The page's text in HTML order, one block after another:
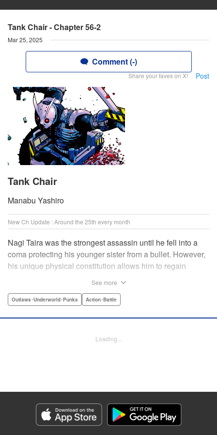
Tank Chair - Chapter 56-2
Mar 25, 2025
Comment (-)
Share your faves on X! Post
Tank Chair
Manabu Yashiro
New Ch Update : Around the 25th every month
Nagi Taira was the strongest assassin until he fell into a
coma protecting his younger sister from a bullet. However,
his unique physical constitution allows him to regain
He will fight powerful targets in his custom wheelchair until
action-packed tale!! " Translation by Florin E, Lettering by
Category: Manga
Genre: Outlaws･Underworld･Punks, Action･Battle
Title in Japanese: 戦車椅子-TANK CHAIR-
See more
Outlaws･Underworld･Punks Action･Battle
Loading...